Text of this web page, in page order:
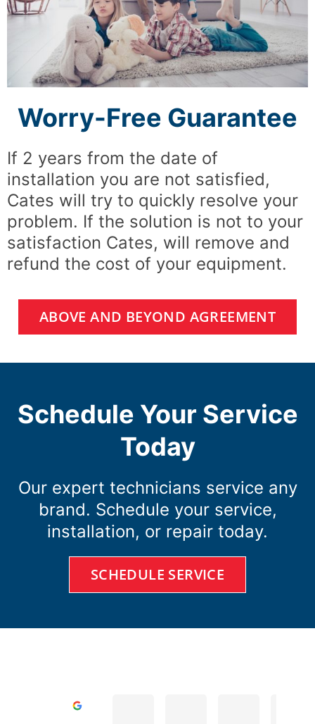
Worry-Free Guarantee
If 2 years from the date of
installation you are not satisfied,
Cates will try to quickly resolve your
problem. If the solution is not to your
satisfaction Cates, will remove and
refund the cost of your equipment.
ABOVE AND BEYOND AGREEMENT
Schedule Your Service
Today
Our expert technicians service any
brand. Schedule your service,
installation, or repair today.
SCHEDULE SERVICE